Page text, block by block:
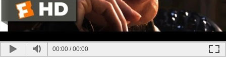
00:00 /00:00